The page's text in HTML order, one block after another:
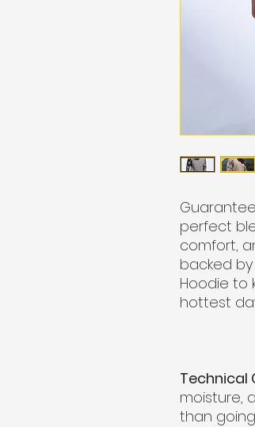
perfect
comfort,
backed
Hoodie to
hottest
Technical
moisture,
than